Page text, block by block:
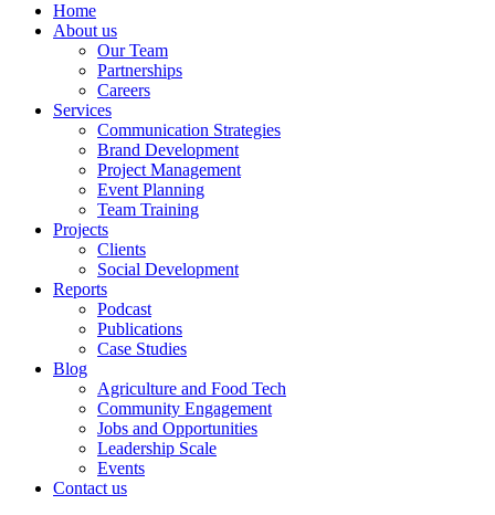
Home
About us
Our Team
Partnerships
Careers
Services
Communication Strategies
Brand Development
Project Management
Event Planning
Team Training
Projects
Clients
Social Development
Reports
Podcast
Publications
Case Studies
Blog
Agriculture and Food Tech
Community Engagement
Jobs and Opportunities
Leadership Scale
Events
Contact us